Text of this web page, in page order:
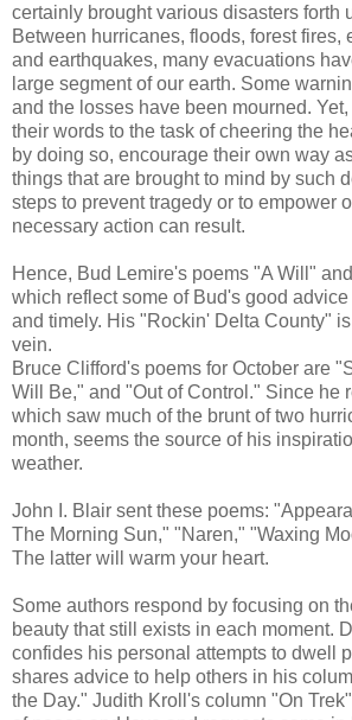
certainly brought various disasters forth
Between hurricanes, floods, forest fires,
and earthquakes, many evacuations
large segment of our earth. Some
and the losses have been mourned.
their words to the task of cheering the
by doing so, encourage their own way
things that are brought to mind by such
steps to prevent tragedy or to empower
necessary action can result.
Hence, Bud Lemire's poems "A Will"
which reflect some of Bud's good advice
and timely. His "Rockin' Delta County"
vein.
Bruce Clifford's poems for October are
Will Be," and "Out of Control." Since he
which saw much of the brunt of two
month, seems the source of his
weather.
John I. Blair sent these poems:
The Morning Sun," "Naren," "Waxing
The latter will warm your heart.
Some authors respond by focusing on
beauty that still exists in each moment.
confides his personal attempts to dwell
shares advice to help others in his
the Day." Judith Kroll's column "On